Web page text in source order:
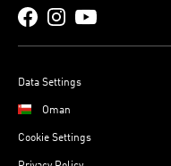
Data Settings
Oman
Cookie Settings